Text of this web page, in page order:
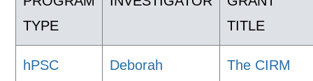
TYPE
TITLE
hPSC Deborah The CIRM